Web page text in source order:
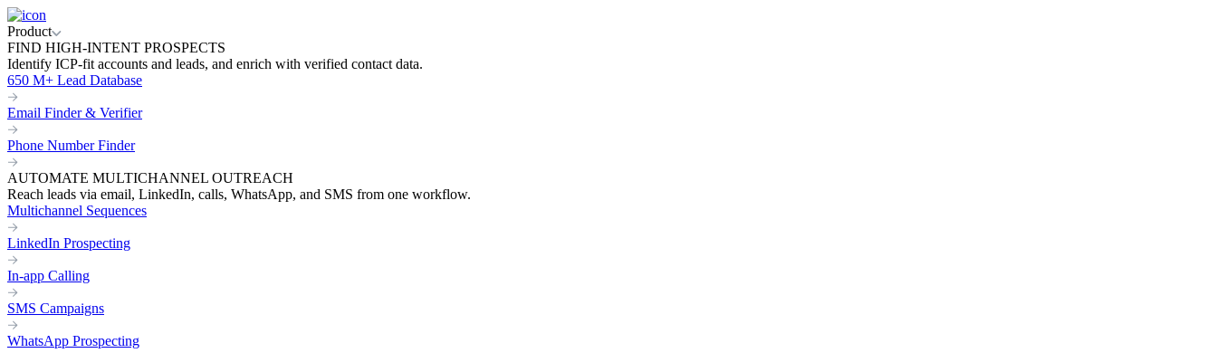
Product
FIND HIGH-INTENT PROSPECTS
Identify ICP-fit accounts and leads, and enrich with verified contact data.
650 M+ Lead Database
Email Finder & Verifier
Phone Number Finder
AUTOMATE MULTICHANNEL OUTREACH
Reach leads via email, LinkedIn, calls, WhatsApp, and SMS from one workflow.
Multichannel Sequences
LinkedIn Prospecting
In-app Calling
SMS Campaigns
WhatsApp Prospecting